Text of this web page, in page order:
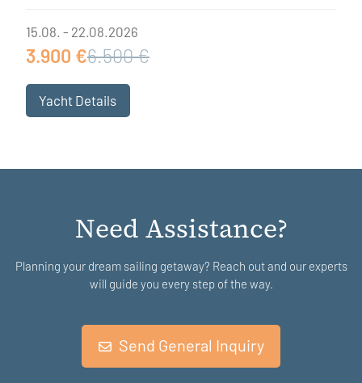
15.08. - 22.08.2026
3.900 €6.500 €
Yacht Details
Need Assistance?
Planning your dream sailing getaway? Reach out and our experts
will guide you every step of the way.
Send General Inquiry